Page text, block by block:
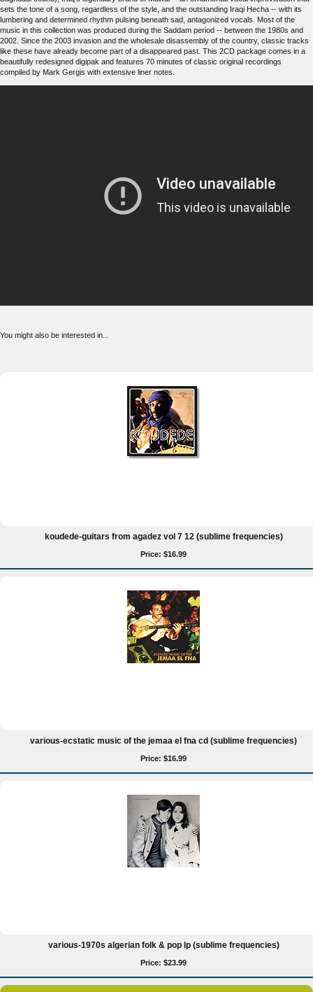
sets the tone of a song, regardless of the style, and the outstanding Iraqi Hecha -- with its
lumbering and determined rhythm pulsing beneath sad, antagonized vocals. Most of the
music in this collection was produced during the Saddam period -- between the 1980s and
2002. Since the 2003 invasion and the wholesale disassembly of the country, classic tracks
like these have already become part of a disappeared past. This 2CD package comes in a
beautifully redesigned digipak and features 70 minutes of classic original recordings
compiled by Mark Gergis with extensive liner notes.
You might also be interested in...
koudede-guitars from agadez vol 7 12 (sublime frequencies)
Price: $16.99
various-ecstatic music of the jemaa el fna cd (sublime frequencies)
Price: $16.99
various-1970s algerian folk & pop lp (sublime frequencies)
Price: $23.99